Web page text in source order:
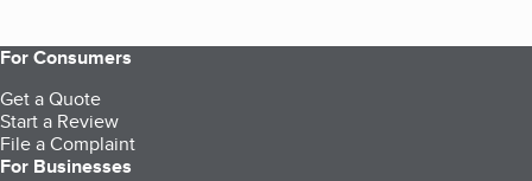
For Consumers
Get a Quote
Start a Review
File a Complaint
For Businesses